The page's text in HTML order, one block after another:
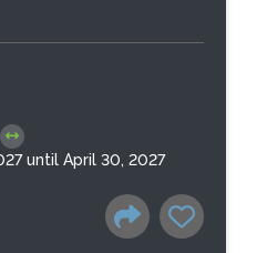
until April 30, 2027